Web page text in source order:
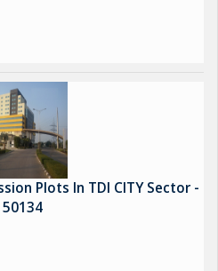
Plots In TDI CITY Sector -